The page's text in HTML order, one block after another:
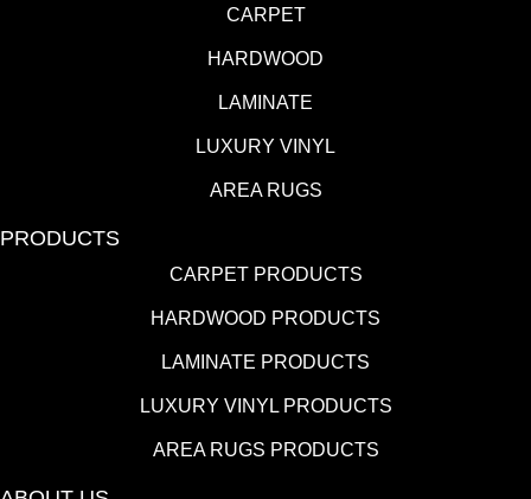
CARPET
HARDWOOD
LAMINATE
LUXURY VINYL
AREA RUGS
PRODUCTS
CARPET PRODUCTS
HARDWOOD PRODUCTS
LAMINATE PRODUCTS
LUXURY VINYL PRODUCTS
AREA RUGS PRODUCTS